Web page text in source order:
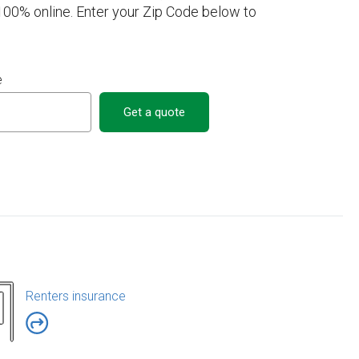
online. Enter your Zip Code below to
Get a quote
Renters insurance